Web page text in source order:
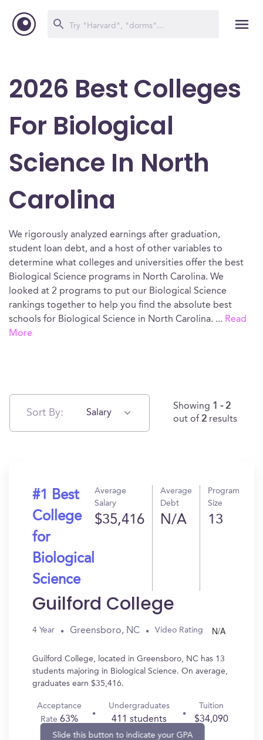
2026 Best Colleges
For Biological
Science In North
Carolina
We rigorously analyzed earnings after graduation,
student loan debt, and a host of other variables to
determine what colleges and universities offer the best
Biological Science programs in North Carolina. We
looked at 2 programs to put our Biological Science
rankings together to help you find the absolute best
schools for Biological Science in North Carolina. ... Read
More
Sort By: Salary
Showing 1 - 2
out of 2 results
#1 Best
College
for
Biological
Science
Average
Salary
$35,416
Average
Debt
N/A
Program
Size
13
Guilford College
4 Year Greensboro, NC Video Rating N/A
Guilford College, located in Greensboro, NC has 13
students majoring in Biological Science. On average,
graduates earn $35,416.
Acceptance
Rate 63%
Undergraduates
411 students
Tuition
$34,090
Slide this button to indicate your GPA